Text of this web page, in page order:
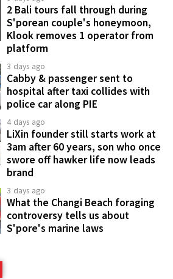
2 Bali tours fall through during
S'porean couple's honeymoon,
Klook removes 1 operator from
platform
3 days ago
Cabby & passenger sent to
hospital after taxi collides with
police car along PIE
4 days ago
LiXin founder still starts work at
3am after 60 years, son who once
swore off hawker life now leads
brand
3 days ago
What the Changi Beach foraging
controversy tells us about
S'pore's marine laws